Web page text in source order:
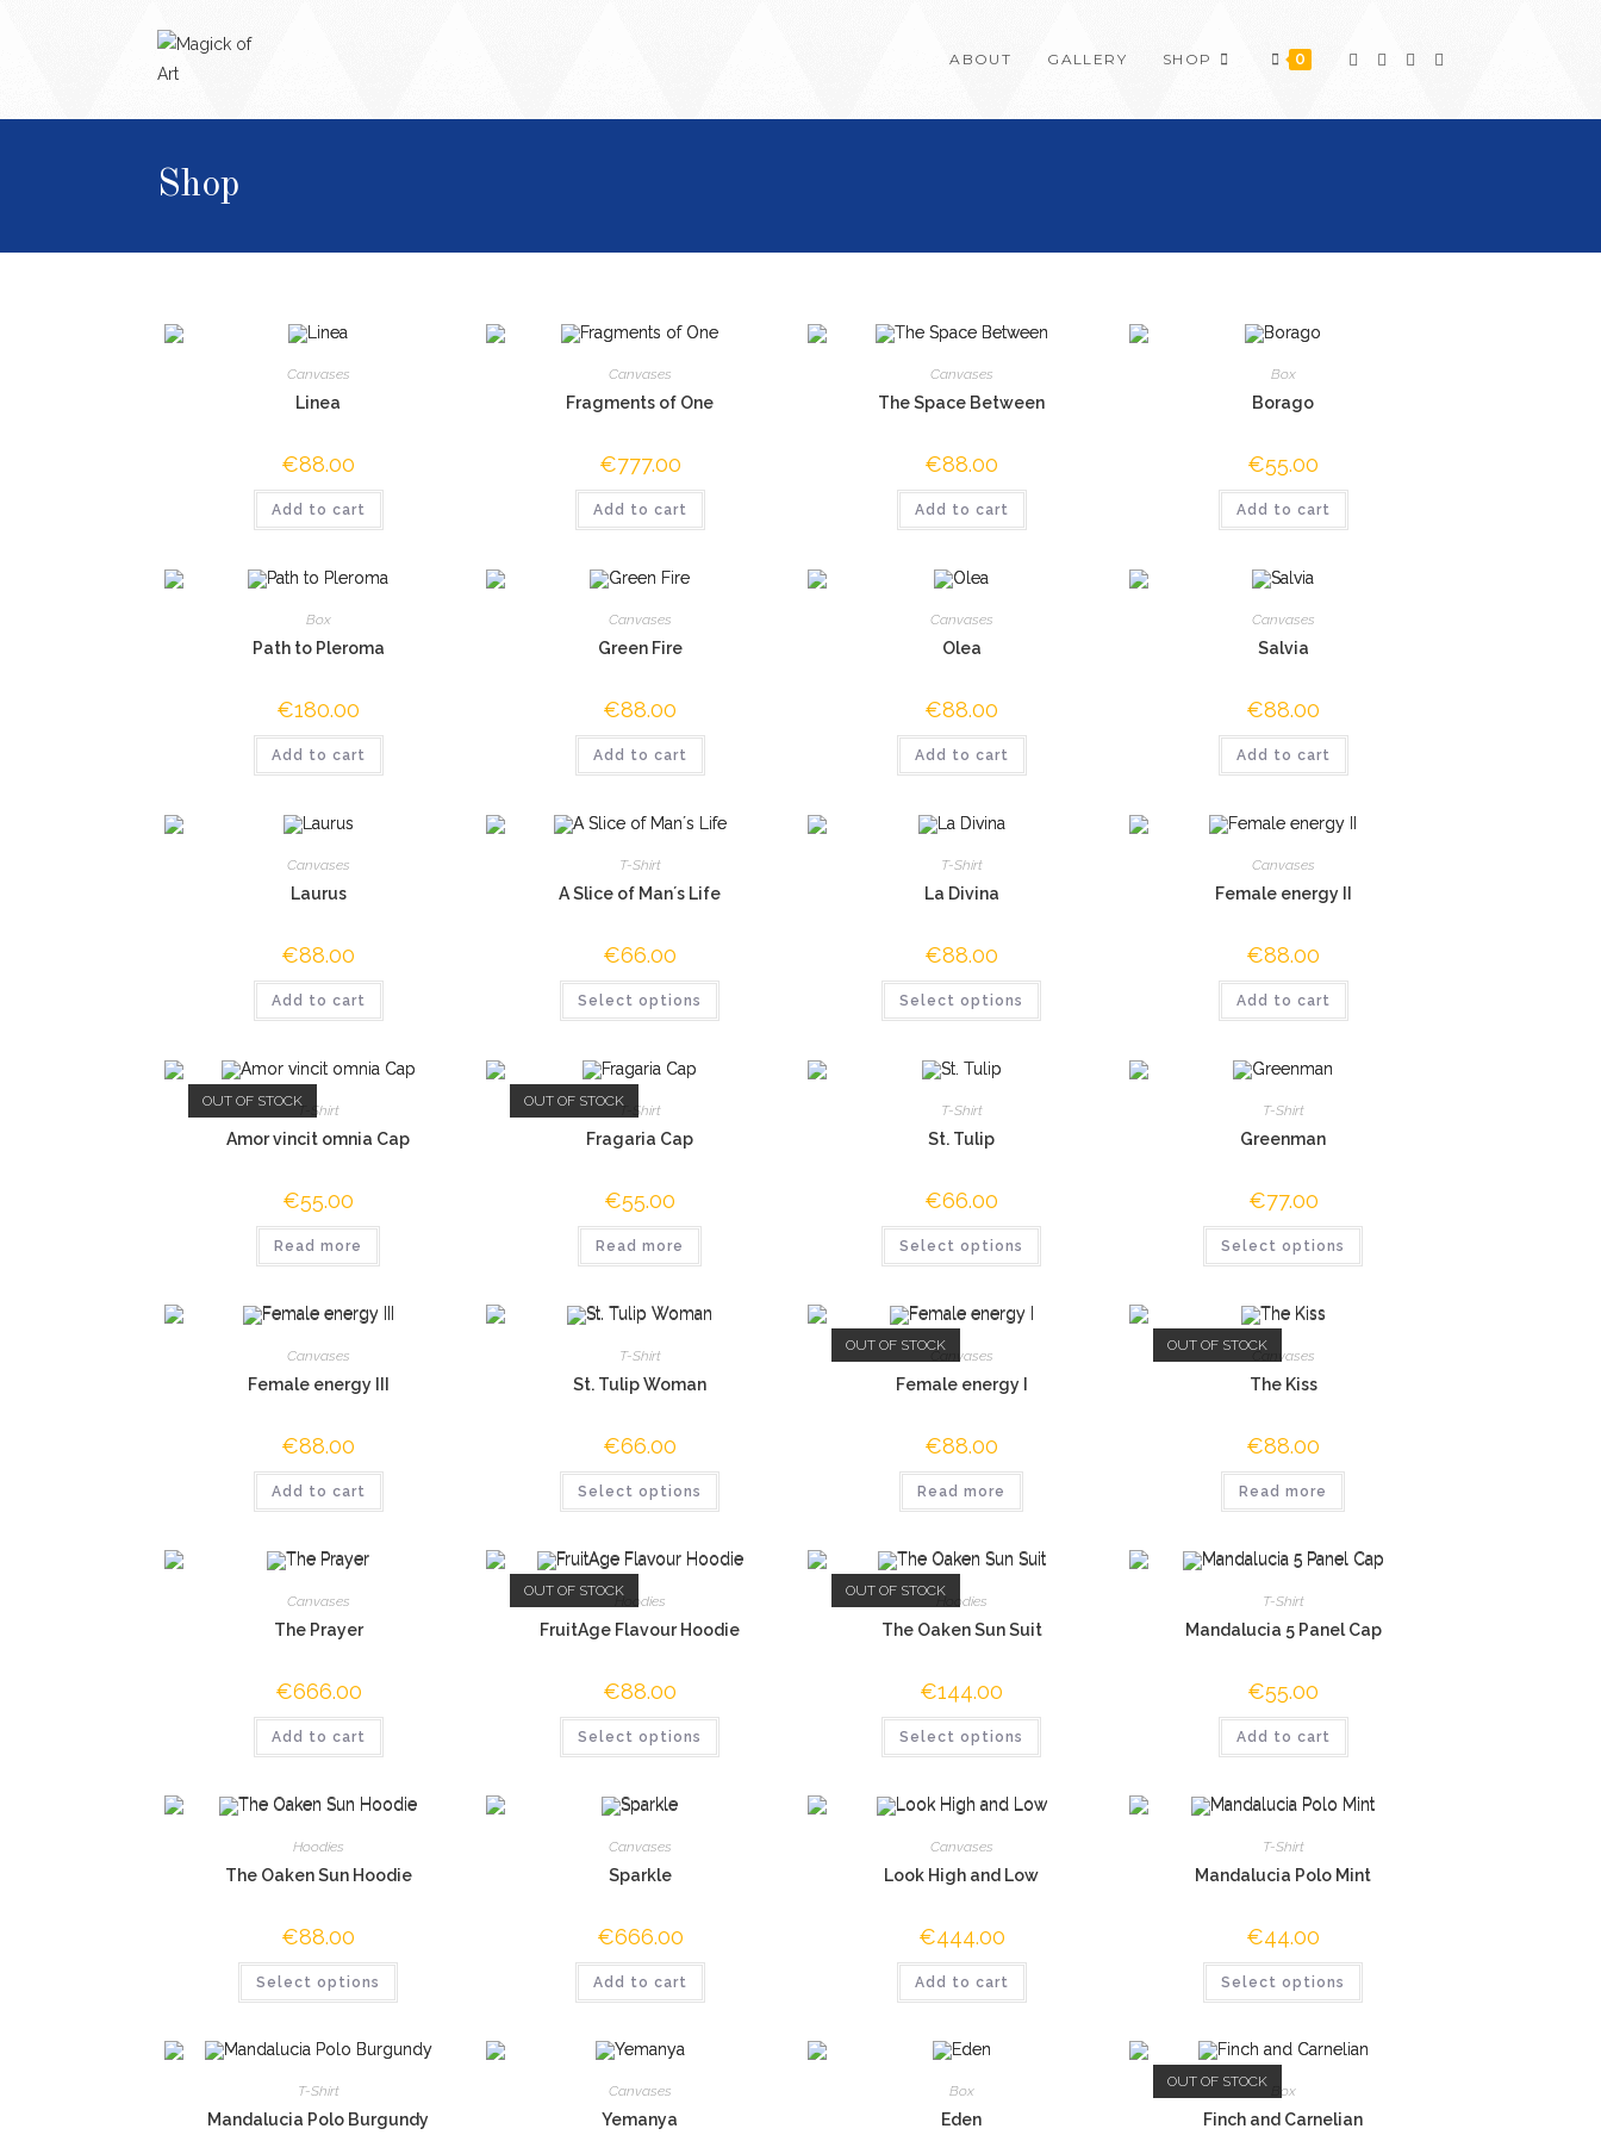
ABOUT GALLERY SHOP 0
Shop
Canvases
Linea
€88.00
Add to cart
Canvases
Fragments of One
€777.00
Add to cart
Canvases
The Space Between
€88.00
Add to cart
Box
Borago
€55.00
Add to cart
Box
Path to Pleroma
€180.00
Add to cart
Canvases
Green Fire
€88.00
Add to cart
Canvases
Olea
€88.00
Add to cart
Canvases
Salvia
€88.00
Add to cart
Canvases
Laurus
€88.00
Add to cart
T-Shirt
A Slice of Man´s Life
€66.00
Select options
T-Shirt
La Divina
€88.00
Select options
Canvases
Female energy II
€88.00
Add to cart
OUT OF STOCK
T-Shirt
Amor vincit omnia Cap
€55.00
Read more
OUT OF STOCK
T-Shirt
Fragaria Cap
€55.00
Read more
T-Shirt
St. Tulip
€66.00
Select options
T-Shirt
Greenman
€77.00
Select options
Canvases
Female energy III
€88.00
Add to cart
T-Shirt
St. Tulip Woman
€66.00
Select options
OUT OF STOCK
Canvases
Female energy I
€88.00
Read more
OUT OF STOCK
Canvases
The Kiss
€88.00
Read more
Canvases
The Prayer
€666.00
Add to cart
OUT OF STOCK
Hoodies
FruitAge Flavour Hoodie
€88.00
Select options
OUT OF STOCK
Hoodies
The Oaken Sun Suit
€144.00
Select options
T-Shirt
Mandalucia 5 Panel Cap
€55.00
Add to cart
Hoodies
The Oaken Sun Hoodie
€88.00
Select options
Canvases
Sparkle
€666.00
Add to cart
Canvases
Look High and Low
€444.00
Add to cart
T-Shirt
Mandalucia Polo Mint
€44.00
Select options
T-Shirt
Mandalucia Polo Burgundy
Canvases
Yemanya
Box
Eden
OUT OF STOCK
Box
Finch and Carnelian